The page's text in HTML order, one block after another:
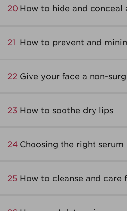
20 How to hide and conceal
21 How to prevent and
22 Give your face a non-
23 How to soothe dry lips
24 Choosing the right serum
25 How to cleanse and care